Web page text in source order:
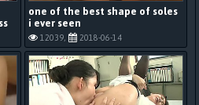
one of the best shape of soles
i ever seen
12039, 2018-06-14